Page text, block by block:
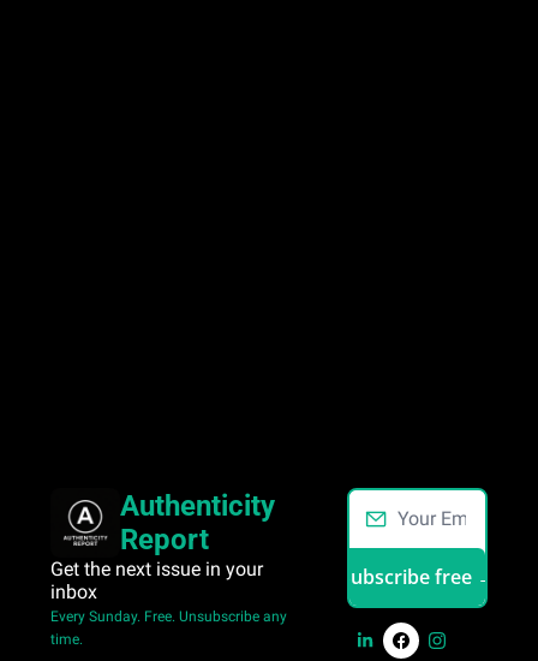
Authenticity
Report
Get the next issue in your
inbox
Every Sunday. Free. Unsubscribe any
time.
Subscribe free →